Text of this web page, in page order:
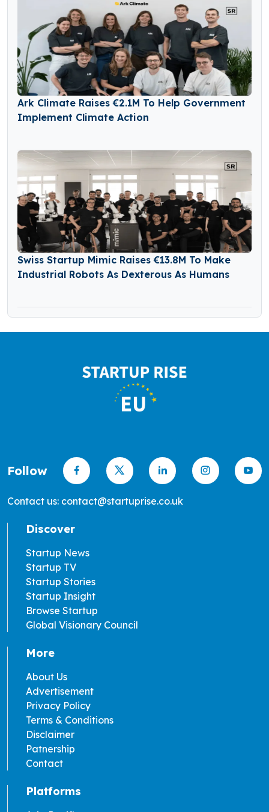
Ark Climate Raises €2.1M To Help Government
Implement Climate Action
Swiss Startup Mimic Raises €13.8M To Make
Industrial Robots As Dexterous As Humans
Follow
Contact us: contact@startuprise.co.uk
Discover
Startup News
Startup TV
Startup Stories
Startup Insight
Browse Startup
Global Visionary Council
More
About Us
Advertisement
Privacy Policy
Terms & Conditions
Disclaimer
Patnership
Contact
Platforms